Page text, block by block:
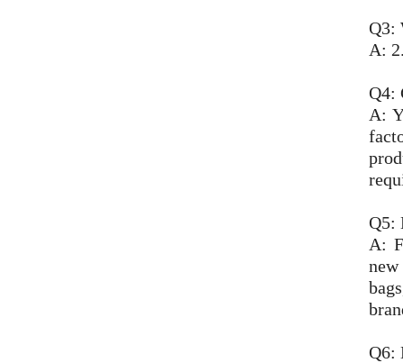
Q3:
A:
Q4:
A:
Q5:
A:
Q6: